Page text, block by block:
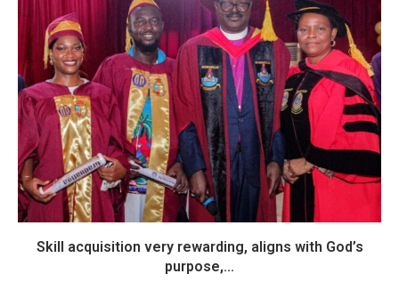
Skill acquisition very rewarding, aligns with God’s
purpose,...